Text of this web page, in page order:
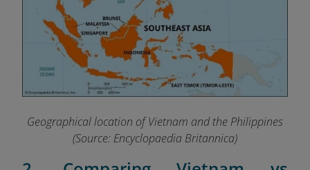
Geographical location of Vietnam and the Philippines
(Source: Encyclopaedia Britannica)